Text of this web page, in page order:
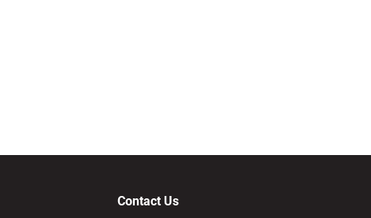
Contact Us